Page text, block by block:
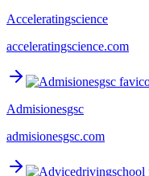
Acceleratingscience
acceleratingscience.com
Admisionesgsc
admisionesgsc.com